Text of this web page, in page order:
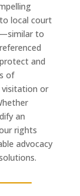
local court
to
and
of
visitation or
an
rights
advocacy